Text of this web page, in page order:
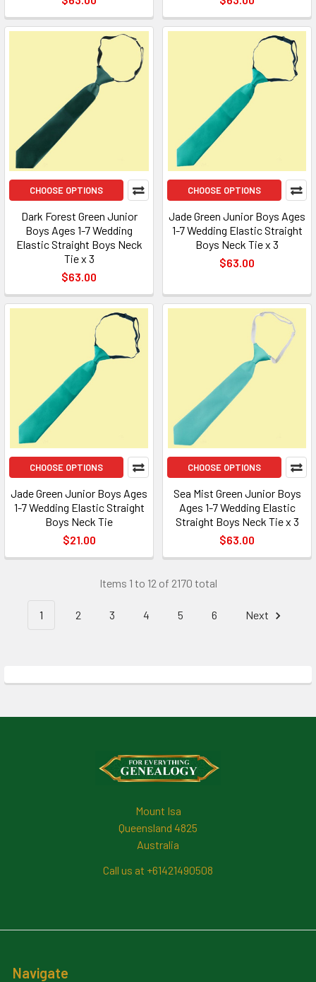
CHOOSE OPTIONS
Dark Forest Green Junior
Boys Ages 1-7 Wedding
Elastic Straight Boys Neck
Tie x 3
$63.00
CHOOSE OPTIONS
Jade Green Junior Boys Ages
1-7 Wedding Elastic Straight
Boys Neck Tie x 3
$63.00
CHOOSE OPTIONS
Jade Green Junior Boys Ages
1-7 Wedding Elastic Straight
Boys Neck Tie
$21.00
CHOOSE OPTIONS
Sea Mist Green Junior Boys
Ages 1-7 Wedding Elastic
Straight Boys Neck Tie x 3
$63.00
Items 1 to 12 of 2170 total
1 2 3 4 5 6 Next
Mount Isa
Queensland 4825
Australia
Call us at +61421490508
Navigate